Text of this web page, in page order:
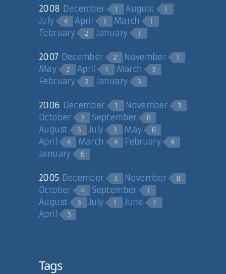
2008 December 1 August 1
July 4 April 1 March 1
February 2 January 1
2007 December 2 November 1
May 2 April 1 March 3
February 2 January 3
2006 December 1 November 3
October 2 September 6
August 3 July 3 May 6
April 4 March 4 February 4
January 6
2005 December 3 November 8
October 4 September 1
August 3 July 1 June 1
April 5
Tags